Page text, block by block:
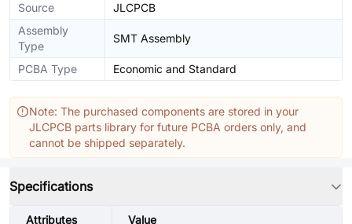
Source
JLCPCB
Assembly
Type
SMT Assembly
PCBA Type Economic and Standard
Note: The purchased components are stored in your
JLCPCB parts library for future PCBA orders only, and
cannot be shipped separately.
Specifications
Attributes Value